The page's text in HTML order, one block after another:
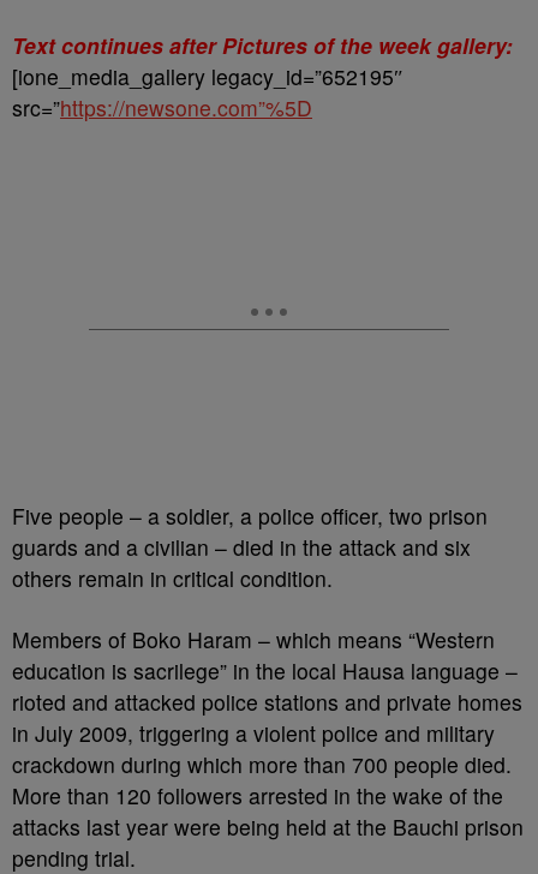
Text continues after Pictures of the week gallery:
[ione_media_gallery legacy_id=”652195″
src=”https://newsone.com”%5D
Five people – a soldier, a police officer, two prison
guards and a civilian – died in the attack and six
others remain in critical condition.
Members of Boko Haram – which means “Western
education is sacrilege” in the local Hausa language –
rioted and attacked police stations and private homes
in July 2009, triggering a violent police and military
crackdown during which more than 700 people died.
More than 120 followers arrested in the wake of the
attacks last year were being held at the Bauchi prison
pending trial.